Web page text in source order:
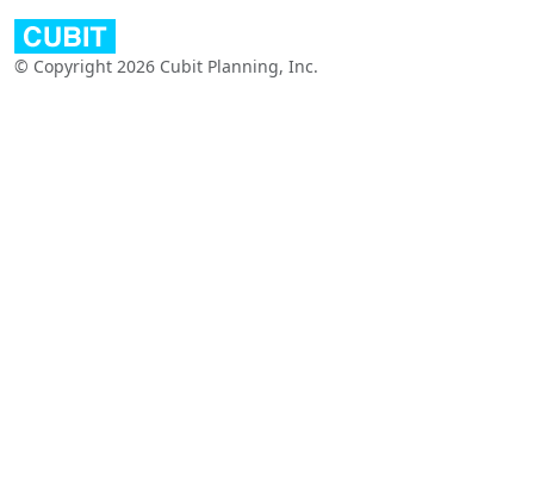
© Copyright 2026 Cubit Planning, Inc.